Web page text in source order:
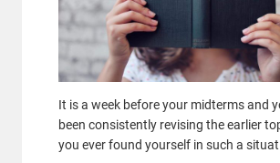
It is a week before your midterms and
been consistently revising the earlier
you ever found yourself in such a